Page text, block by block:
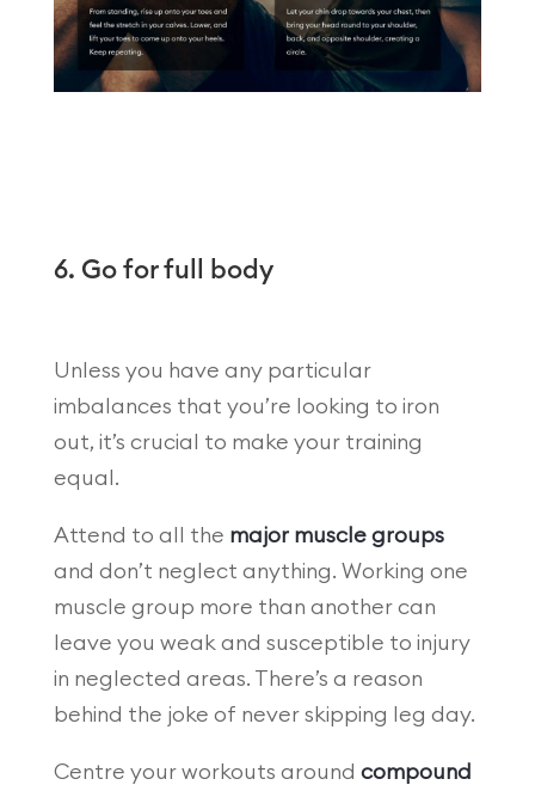
6. Go for full body
Unless you have any particular
imbalances that you’re looking to iron
out, it’s crucial to make your training
equal.
Attend to all the major muscle groups
and don’t neglect anything. Working one
muscle group more than another can
leave you weak and susceptible to injury
in neglected areas. There’s a reason
behind the joke of never skipping leg day.
Centre your workouts around compound